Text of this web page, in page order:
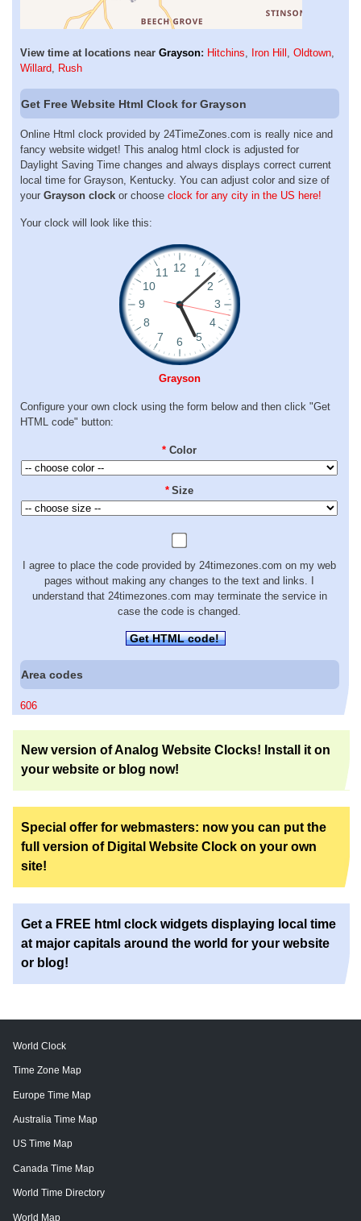
View time at locations near Grayson: Hitchins, Iron Hill , Oldtown,
Willard, Rush
Get Free Website Html Clock for Grayson
Online Html clock provided by 24TimeZones.com is really nice and
fancy website widget! This analog html clock is adjusted for
Daylight Saving Time changes and always displays correct current
local time for Grayson, Kentucky. You can adjust color and size of
your Grayson clock or choose clock for any city in the US here!
Your clock will look like this:
Grayson
Configure your own clock using the form below and then click "Get
HTML code" button:
* Color
* Size
I agree to place the code provided by 24timezones.com on my web
pages without making any changes to the text and links. I
understand that 24timezones.com may terminate the service in
case the code is changed.
Get HTML code!
Area codes
606
New version of Analog Website Clocks! Install it on
your website or blog now!
Special offer for webmasters: now you can put the
full version of Digital Website Clock on your own
site!
Get a FREE html clock widgets displaying local time
at major capitals around the world for your website
or blog!
World Clock
Time Zone Map
Europe Time Map
Australia Time Map
US Time Map
Canada Time Map
World Time Directory
World Map